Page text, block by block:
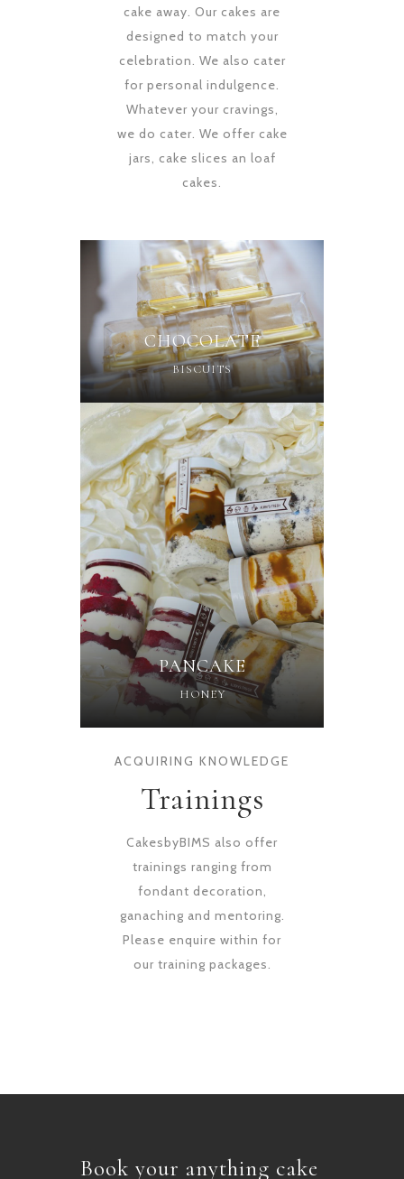
cake away. Our cakes are
designed to match your
celebration. We also cater
for personal indulgence.
Whatever your cravings,
we do cater. We offer cake
jars, cake slices an loaf
cakes.
CHOCOLATE
BISCUITS
PANCAKE
HONEY
ACQUIRING KNOWLEDGE
Trainings
CakesbyBIMS also offer
trainings ranging from
fondant decoration,
ganaching and mentoring.
Please enquire within for
our training packages.
Book your anything cake